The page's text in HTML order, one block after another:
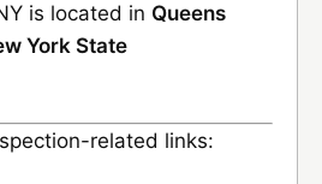
is located in Queens
York State
related links: